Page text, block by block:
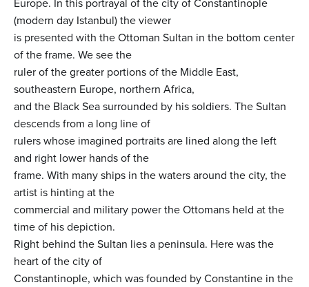
(modern day Istanbul) the viewer
is presented with the Ottoman Sultan in the bottom center
of the frame. We see the
ruler of the greater portions of the Middle East,
southeastern Europe, northern Africa,
and the Black Sea surrounded by his soldiers. The Sultan
descends from a long line of
rulers whose imagined portraits are lined along the left
and right lower hands of the
frame. With many ships in the waters around the city, the
artist is hinting at the
commercial and military power the Ottomans held at the
time of his depiction.
Right behind the Sultan lies a peninsula. Here was the
heart of the city of
Constantinople, which was founded by Constantine in the